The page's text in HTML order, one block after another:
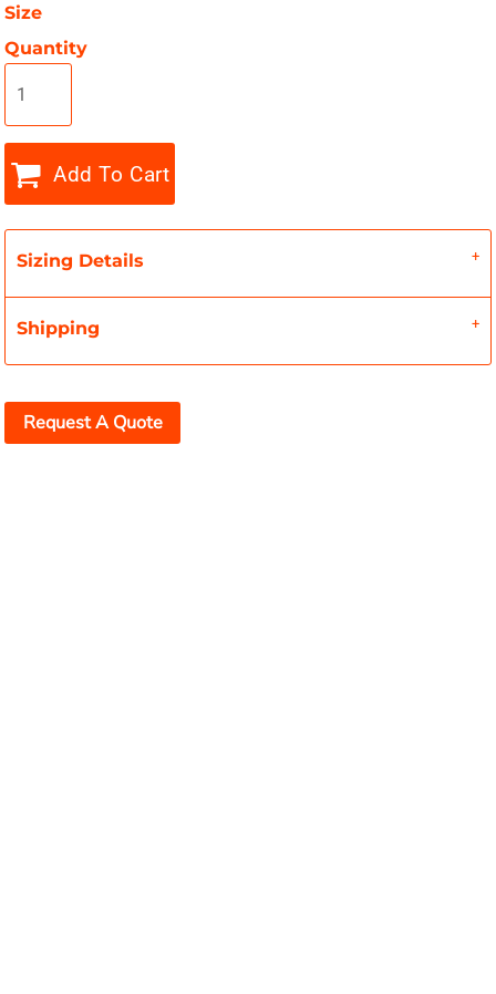
Size
Quantity
Add To Cart
Sizing Details
Shipping
Request A Quote